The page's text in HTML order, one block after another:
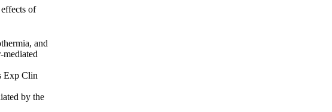
of
and
Exp Clin
by the